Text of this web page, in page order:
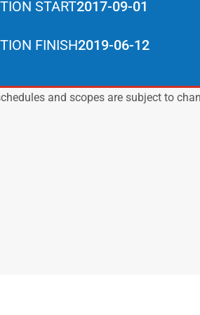
START2017-09-01
FINISH2019-06-12
and scopes are subject to